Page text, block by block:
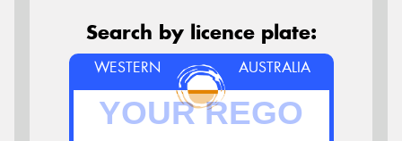
Search by licence plate:
WESTERN AUSTRALIA